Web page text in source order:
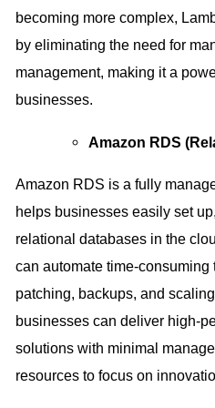
becoming more complex,
by eliminating the need for
management, making it a
businesses.
Amazon RDS
Amazon RDS is a fully
helps businesses easily set
relational databases in the
can automate time-
patching, backups, and
businesses can deliver high-
solutions with minimal
resources to focus on